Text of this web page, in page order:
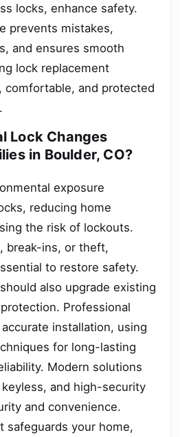
locks, enhance safety.
prevents mistakes,
and ensures smooth
lock replacement
comfortable, and protected
Lock Changes
in Boulder, CO?
exposure
reducing home
the risk of lockouts.
break-ins, or theft,
to restore safety.
also upgrade existing
Professional
installation, using
for long-lasting
Modern solutions
and high-security
and convenience.
safeguards your home,